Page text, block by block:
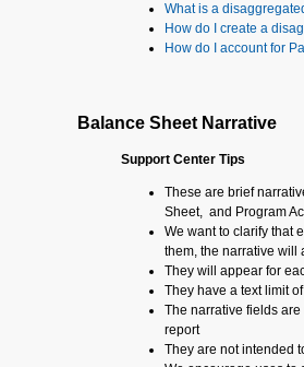
What is a
How do I create a
How do I account for
Balance Sheet Narrative
Support Center Tips
These are brief
Sheet, and Program
We want to clarify that
them, the narrative will
They will appear for
They have a text limit
The narrative fields
report
They are not intended